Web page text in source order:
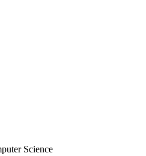
Science